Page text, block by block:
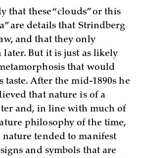
that these “clouds” or this
are details that Strindberg
and that they only
later. But it is just as likely
that would
taste. After the mid-1890s he
that nature is of a
and, in line with much of
philosophy of the time,
tended to manifest
and symbols that are